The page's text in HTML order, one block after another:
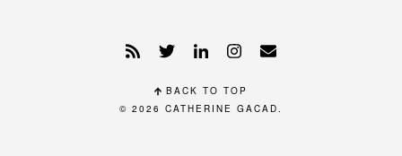
BACK TO TOP
© 2026 CATHERINE GACAD.